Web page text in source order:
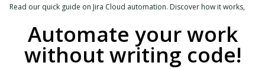
Read our quick guide on Jira Cloud automation. Discover how it works,
Automate your work
without writing code!